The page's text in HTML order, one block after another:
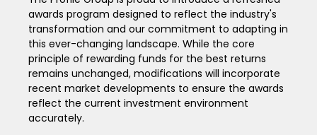
awards program designed to reflect the industry's
transformation and our commitment to adapting in
this ever-changing landscape. While the core
principle of rewarding funds for the best returns
remains unchanged, modifications will incorporate
recent market developments to ensure the awards
reflect the current investment environment
accurately.